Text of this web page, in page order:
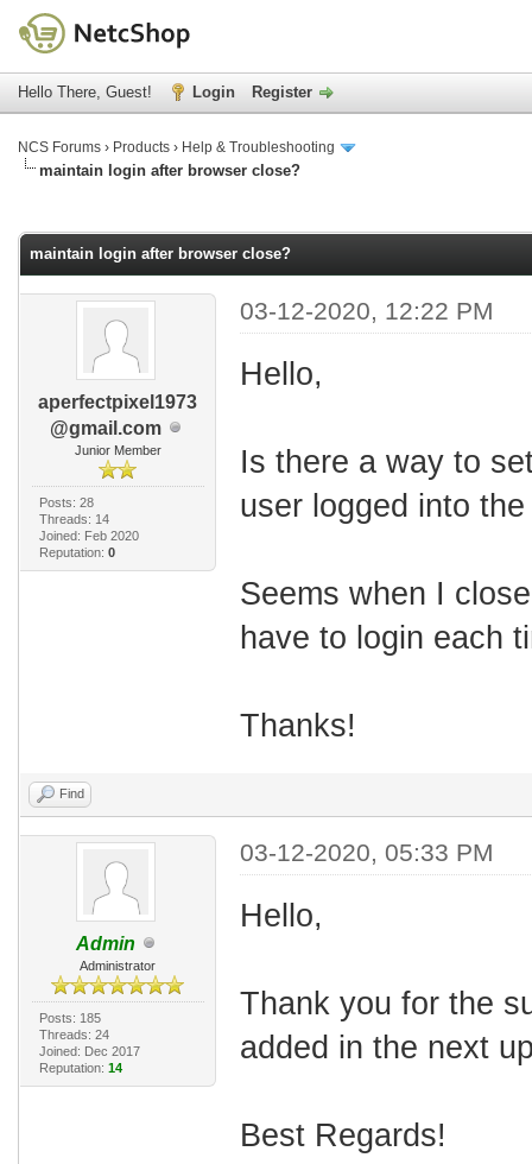
Hello There, Guest! Login Register
NCS Forums › Products › Help & Troubleshooting
maintain login after browser close?
maintain login after browser close?
aperfectpixel1973
@gmail.com
Junior Member
Posts: 28
Threads: 14
Joined: Feb 2020
Reputation: 0
03-12-2020, 12:22 PM
Hello,
Is there a way to
user logged into
Seems when I
have to login each
Thanks!
Find
Admin
Administrator
Posts: 185
Threads: 24
Joined: Dec 2017
Reputation: 14
03-12-2020, 05:33 PM
Hello,
Thank you for the
added in the next
Best Regards!